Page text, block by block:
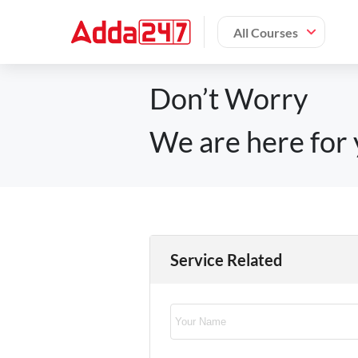
All Courses
Don’t Worry
We are here for
Service Related